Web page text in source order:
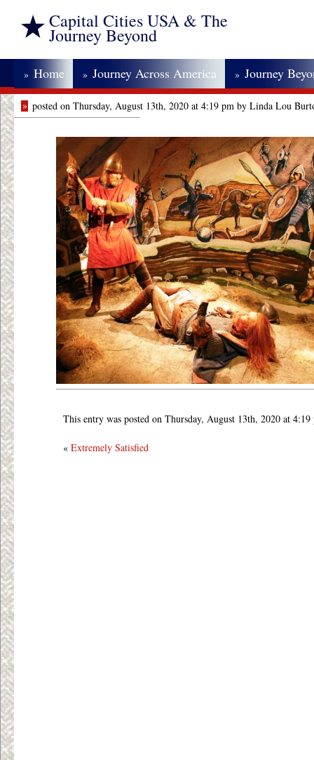
Capital Cities USA & The
Journey Beyond
» Home » Journey Across America » Journey
» posted on Thursday, August 13th, 2020 at 4:19 pm by Linda Lou
This entry was posted on Thursday, August 13th, 2020 at 4:19
« Extremely Satisfied